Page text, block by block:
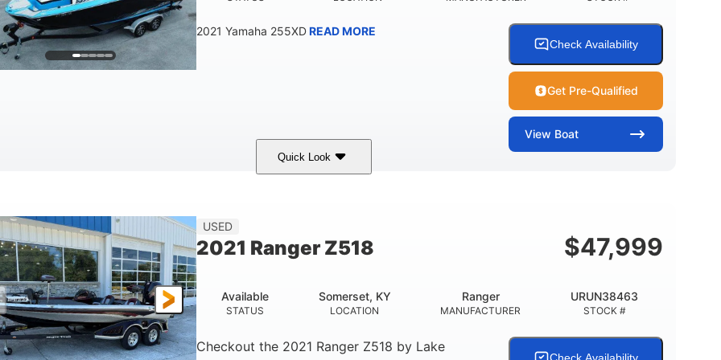
2021 Yamaha 255XDREAD MORE
Check Availability
Get Pre-Qualified
View Boat
Quick Look
250HP
USED
2021 Ranger Z518 $47,999
STATUS
Available
LOCATION
Somerset, KY
MANUFACTURER
Ranger
STOCK #
URUN38463
Checkout the 2021 Ranger Z518 by Lake